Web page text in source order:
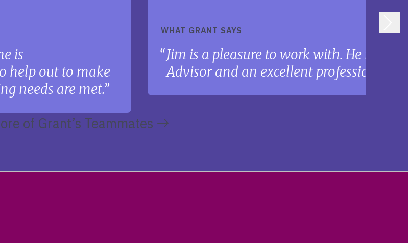
is
help out to make
needs are met.
WHAT GRANT SAYS
Jim is a pleasure to work with. He is a
Advisor and an excellent professional
of Grant’s Teammates